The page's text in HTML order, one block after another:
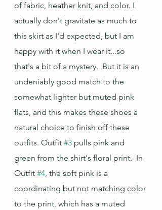
of fabric, heather knit, and color. I
actually don't gravitate as much to
this skirt as I'd expected, but I am
happy with it when I wear it...so
that's a bit of a mystery.  But it is an
undeniably good match to the
somewhat lighter but muted pink
flats, and this makes these shoes a
natural choice to finish off these
outfits. Outfit #3 pulls pink and
green from the shirt's floral print.  In
Outfit #4, the soft pink is a
coordinating but not matching color
to the print, which has a muted